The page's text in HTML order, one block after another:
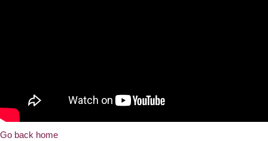
Go back home